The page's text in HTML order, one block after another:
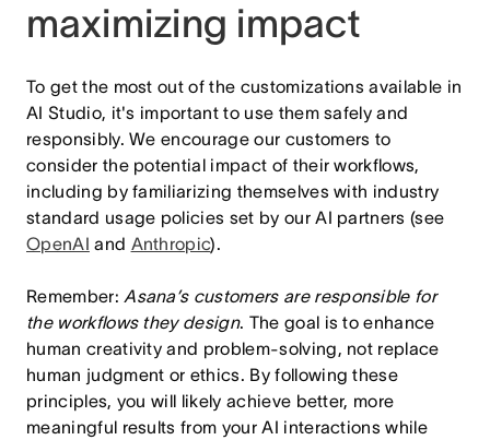
maximizing impact
To get the most out of the customizations available in
AI Studio, it's important to use them safely and
responsibly. We encourage our customers to
consider the potential impact of their workflows,
including by familiarizing themselves with industry
standard usage policies set by our AI partners (see
OpenAI and Anthropic).
Remember: Asana’s customers are responsible for
the workflows they design. The goal is to enhance
human creativity and problem-solving, not replace
human judgment or ethics. By following these
principles, you will likely achieve better, more
meaningful results from your AI interactions while